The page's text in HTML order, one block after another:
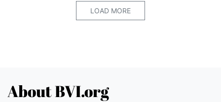
LOAD MORE
About BVI.org